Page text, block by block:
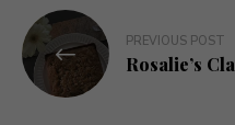
Post
navigation
PREVIOUS POST
Rosalie’s